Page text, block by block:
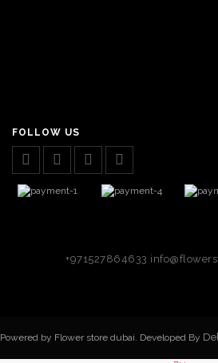
FOLLOW US
+971527864633
Powered by Flower store dubai. Developed By